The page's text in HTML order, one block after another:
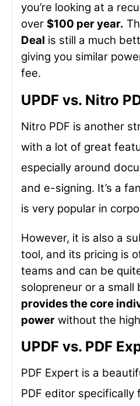
you’re looking at a
over $100 per year.
Deal is still a much
giving you similar
fee.
UPDF vs. Nitro
Nitro PDF is another
with a lot of great
especially around
and e-signing. It’s a
is very popular in
However, it is also a
tool, and its pricing is
teams and can be
solopreneur or a small
provides the core
power without the
UPDF vs. PDF
PDF Expert is a
PDF editor specifically